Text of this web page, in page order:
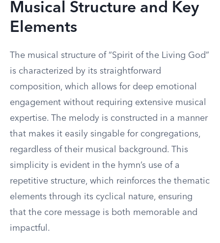
Musical Structure and Key
Elements
The musical structure of “Spirit of the Living God”
is characterized by its straightforward
composition, which allows for deep emotional
engagement without requiring extensive musical
expertise. The melody is constructed in a manner
that makes it easily singable for congregations,
regardless of their musical background. This
simplicity is evident in the hymn’s use of a
repetitive structure, which reinforces the thematic
elements through its cyclical nature, ensuring
that the core message is both memorable and
impactful.